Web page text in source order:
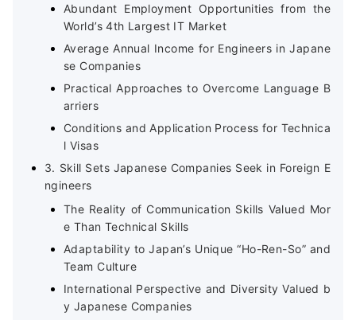
Abundant Employment Opportunities from the
World’s 4th Largest IT Market
Average Annual Income for Engineers in Japane
se Companies
Practical Approaches to Overcome Language B
arriers
Conditions and Application Process for Technica
l Visas
3. Skill Sets Japanese Companies Seek in Foreign E
ngineers
The Reality of Communication Skills Valued Mor
e Than Technical Skills
Adaptability to Japan’s Unique “Ho-Ren-So” and
Team Culture
International Perspective and Diversity Valued b
y Japanese Companies